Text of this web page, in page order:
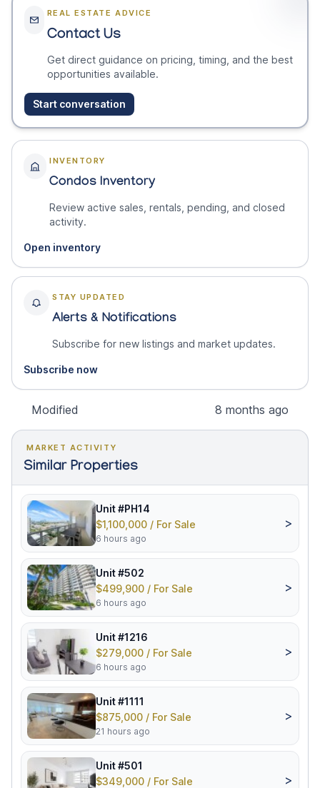
REAL ESTATE ADVICE
Contact Us
Get direct guidance on pricing, timing, and the best
opportunities available.
Start conversation
INVENTORY
Condos Inventory
Review active sales, rentals, pending, and closed
activity.
Open inventory
STAY UPDATED
Alerts & Notifications
Subscribe for new listings and market updates.
Subscribe now
Modified 8 months ago
MARKET ACTIVITY
Similar Properties
Unit #PH14
$1,100,000 / For Sale
6 hours ago
>
Unit #502
$499,900 / For Sale
6 hours ago
>
Unit #1216
$279,000 / For Sale
6 hours ago
>
Unit #1111
$875,000 / For Sale
21 hours ago
>
Unit #501
$349,000 / For Sale
>